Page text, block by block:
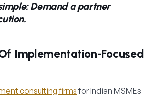
Demand a partner
Implementation-Focused
consulting firmsfor Indian MSMEs